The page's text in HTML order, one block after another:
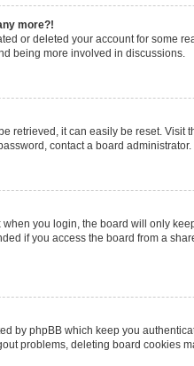
more?!
or deleted your account for some
being more involved in discussions.
retrieved, it can easily be reset. Visit
contact a board administrator.
when you login, the board will only
if you access the board from a
by phpBB which keep you
problems, deleting board cookies